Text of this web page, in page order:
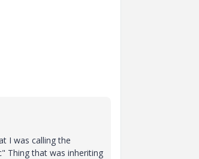
I was calling the
Thing that was inheriting